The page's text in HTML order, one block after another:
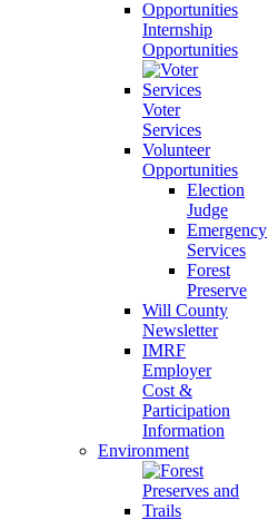
Internship
Opportunities
Voter
Services
Volunteer
Opportunities
Election
Judge
Emergency
Services
Forest
Preserve
Will County
Newsletter
IMRF
Employer
Cost &
Participation
Information
Environment